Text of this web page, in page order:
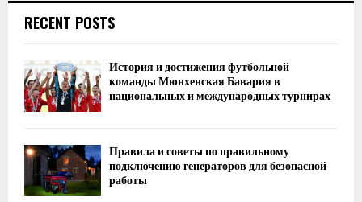
RECENT POSTS
История и достижения футбольной
команды Мюнхенская Бавария в
национальных и международных турнирах
Правила и советы по правильному
подключению генераторов для безопасной
работы